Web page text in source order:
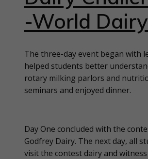
-World Dairy
The three-day event began with
helped students better
rotary milking parlors and
seminars and enjoyed dinner.
Day One concluded with the
Godfrey Dairy. The next day, all
visit the contest dairy and